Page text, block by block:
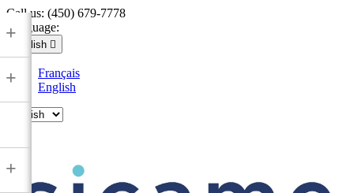
Call us: (450) 679-7778
Language:
English 
Français
English
+
+
+